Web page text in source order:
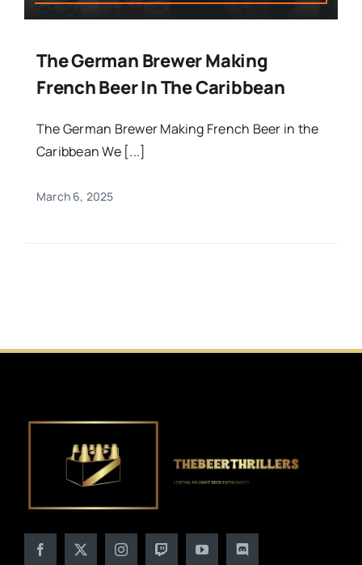
The German Brewer Making
French Beer In The Caribbean
The German Brewer Making French Beer in the
Caribbean We [...]
March 6, 2025